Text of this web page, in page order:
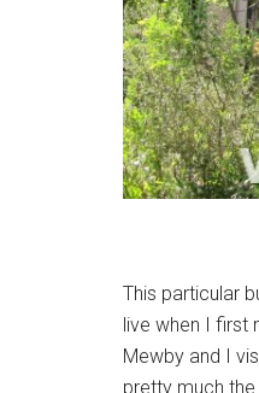
This particular
live when I first
Mewby and I
pretty much